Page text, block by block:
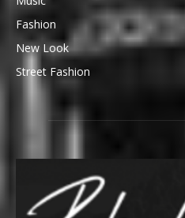
Fashion
New Look
Street Fashion